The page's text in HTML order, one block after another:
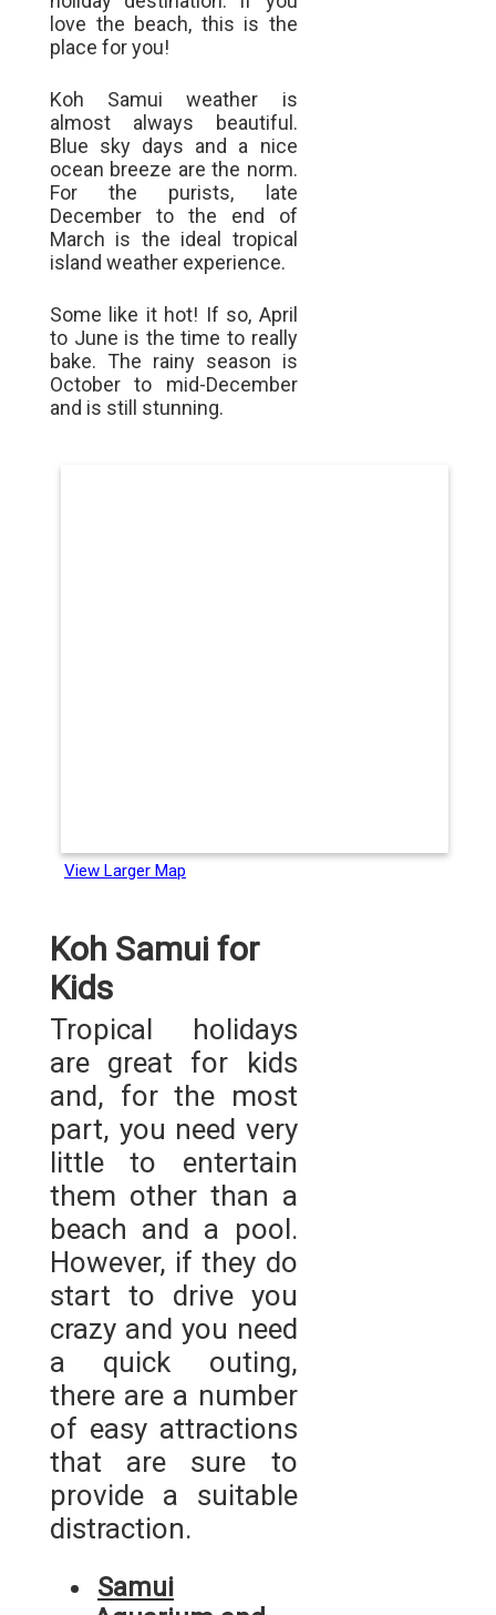
love the beach, this is the
place for you!
Koh Samui weather is
almost always beautiful.
Blue sky days and a nice
ocean breeze are the norm.
For the purists, late
December to the end of
March is the ideal tropical
island weather experience.
Some like it hot! If so, April
to June is the time to really
bake. The rainy season is
October to mid-December
and is still stunning.
View Larger Map
Koh Samui for
Kids
Tropical holidays
are great for kids
and, for the most
part, you need very
little to entertain
them other than a
beach and a pool.
However, if they do
start to drive you
crazy and you need
a quick outing,
there are a number
of easy attractions
that are sure to
provide a suitable
distraction.
Samui